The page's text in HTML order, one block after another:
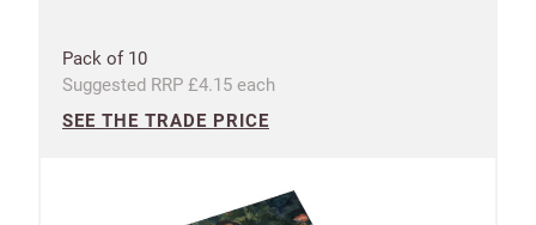
Pack of 10
Suggested RRP £4.15 each
SEE THE TRADE PRICE